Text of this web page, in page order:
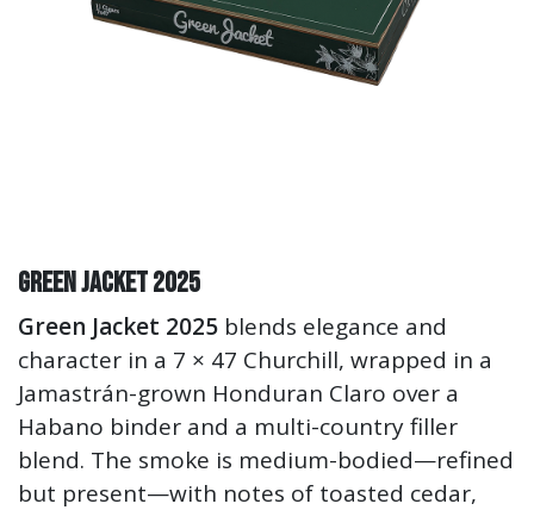
Green Jacket 2025
Green Jacket 2025 blends elegance and
character in a 7 × 47 Churchill, wrapped in a
Jamastrán-grown Honduran Claro over a
Habano binder and a multi-country filler
blend. The smoke is medium-bodied—refined
but present—with notes of toasted cedar,